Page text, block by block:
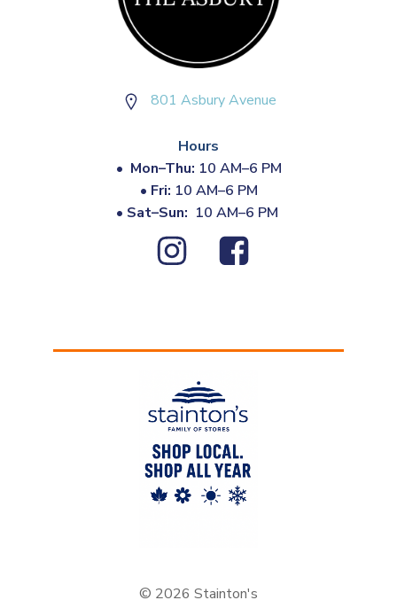
801 Asbury Avenue
Hours
• Mon–Thu: 10 AM–6 PM
• Fri: 10 AM–6 PM
• Sat–Sun: 10 AM–6 PM
© 2026 Stainton's